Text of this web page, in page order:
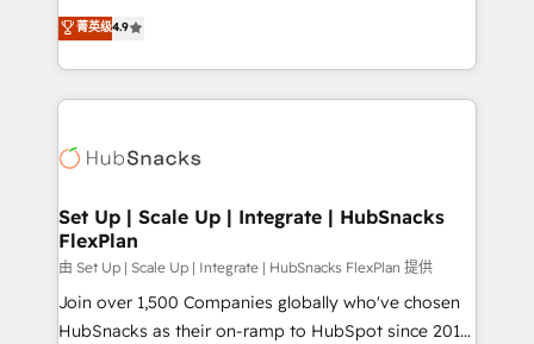
and CRM migration from any platform •
Client/member portals built on HubSpot • Custom
WooCommerce, BuilderTrend, and more Experience
the difference — reach out to see how AI + HubSpot
From HubSpot onboarding, to training, from
developing a new website to lead generation and
digital marketing; we do it all (and with great
results)! In short, our services include: - HubSpot
HubSpot development: websites, custom modules,
marketing, advertising, campaigns, content and
design We connect people, data and technology to
improve customer experiences. With our bright
people, exciting ideas and can-do mentality, we
ensure revenue growth on a daily basis. So tell us
菁英级4.9
Set Up | Scale Up | Integrate | HubSnacks
FlexPlan
由 Set Up | Scale Up | Integrate | HubSnacks FlexPlan 提供
Join over 1,500 Companies globally who've chosen
HubSnacks as their on-ramp to HubSpot since 2014